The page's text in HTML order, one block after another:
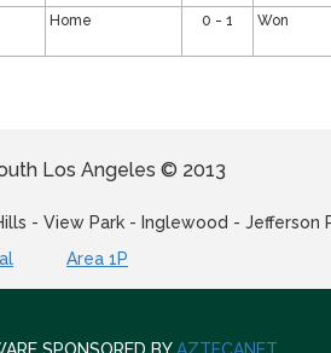
Home 0 - 1 Won
Los Angeles © 2013
- View Park - Inglewood - Jefferson
Area 1P